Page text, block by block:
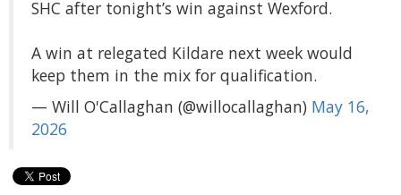
SHC after tonight’s win against Wexford.
A win at relegated Kildare next week would
keep them in the mix for qualification.
— Will O'Callaghan (@willocallaghan) May 16,
2026